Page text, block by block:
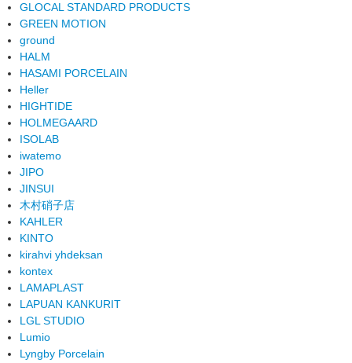
GLOCAL STANDARD PRODUCTS
GREEN MOTION
ground
HALM
HASAMI PORCELAIN
Heller
HIGHTIDE
HOLMEGAARD
ISOLAB
iwatemo
JIPO
JINSUI
木村硝子店
KAHLER
KINTO
kirahvi yhdeksan
kontex
LAMAPLAST
LAPUAN KANKURIT
LGL STUDIO
Lumio
Lyngby Porcelain